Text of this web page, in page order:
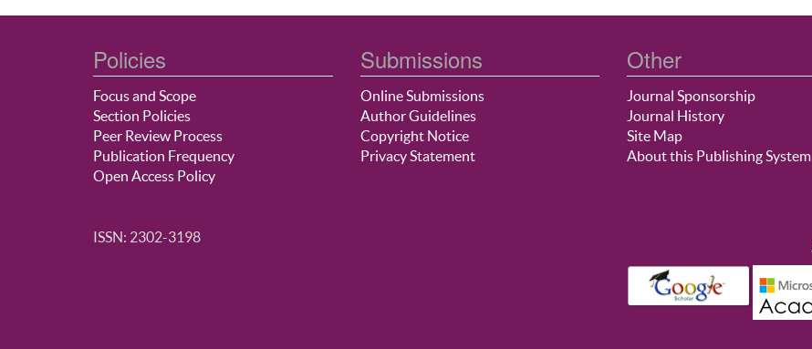
Policies
Focus and Scope
Section Policies
Peer Review Process
Publication Frequency
Open Access Policy
Submissions
Online Submissions
Author Guidelines
Copyright Notice
Privacy Statement
Other
Journal Sponsorship
Journal History
Site Map
About this Publishing System
ISSN: 2302-3198